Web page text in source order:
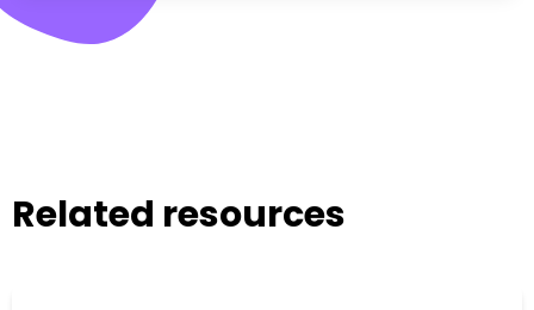
Related resources